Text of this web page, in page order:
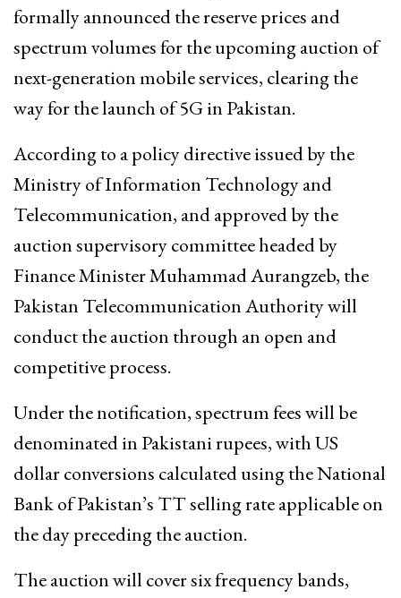
formally announced the reserve prices and
spectrum volumes for the upcoming auction of
next-generation mobile services, clearing the
way for the launch of 5G in Pakistan.
According to a policy directive issued by the
Ministry of Information Technology and
Telecommunication, and approved by the
auction supervisory committee headed by
Finance Minister Muhammad Aurangzeb, the
Pakistan Telecommunication Authority will
conduct the auction through an open and
competitive process.
Under the notification, spectrum fees will be
denominated in Pakistani rupees, with US
dollar conversions calculated using the National
Bank of Pakistan’s TT selling rate applicable on
the day preceding the auction.
The auction will cover six frequency bands,